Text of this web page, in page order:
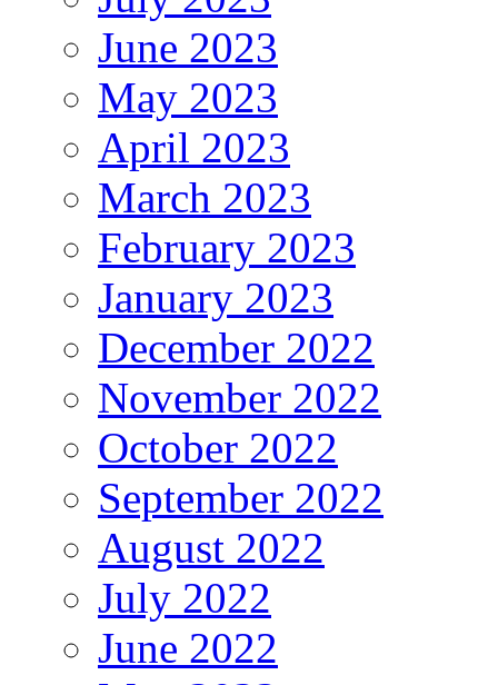
June 2023
May 2023
April 2023
March 2023
February 2023
January 2023
December 2022
November 2022
October 2022
September 2022
August 2022
July 2022
June 2022